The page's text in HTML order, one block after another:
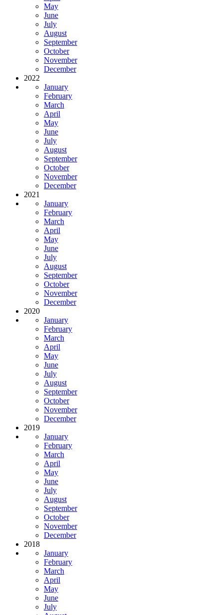
May
June
July
August
September
October
November
December
2022
January
February
March
April
May
June
July
August
September
October
November
December
2021
January
February
March
April
May
June
July
August
September
October
November
December
2020
January
February
March
April
May
June
July
August
September
October
November
December
2019
January
February
March
April
May
June
July
August
September
October
November
December
2018
January
February
March
April
May
June
July